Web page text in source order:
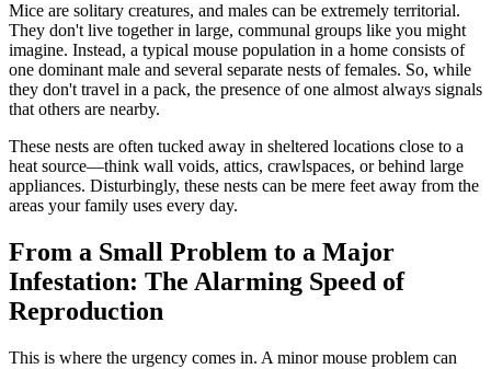
Mice are solitary creatures, and males can be extremely territorial.
They don't live together in large, communal groups like you might
imagine. Instead, a typical mouse population in a home consists of
one dominant male and several separate nests of females. So, while
they don't travel in a pack, the presence of one almost always signals
that others are nearby.
These nests are often tucked away in sheltered locations close to a
heat source—think wall voids, attics, crawlspaces, or behind large
appliances. Disturbingly, these nests can be mere feet away from the
areas your family uses every day.
From a Small Problem to a Major
Infestation: The Alarming Speed of
Reproduction
This is where the urgency comes in. A minor mouse problem can